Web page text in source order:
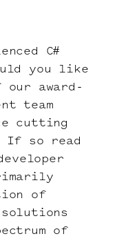
C#
you like
our award-
team
cutting
If so read
of
solutions
of